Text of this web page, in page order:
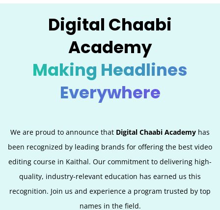
Digital Chaabi
Academy
Making Headlines
Everywhere
We are proud to announce that Digital Chaabi Academy has
been recognized by leading brands for offering the best video
editing course in Kaithal. Our commitment to delivering high-
quality, industry-relevant education has earned us this
recognition. Join us and experience a program trusted by top
names in the field.